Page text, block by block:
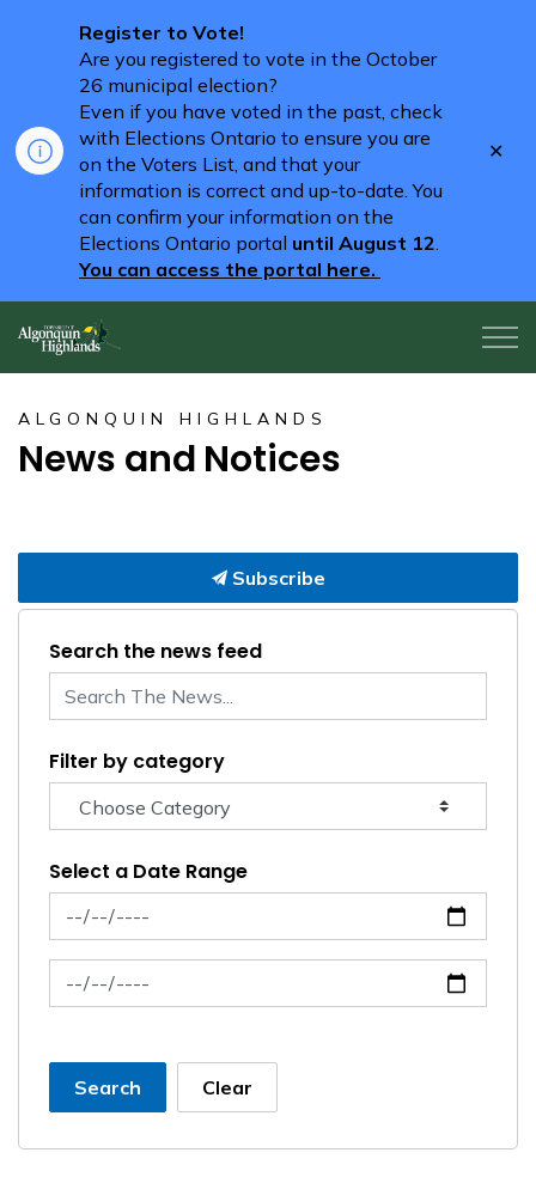
Register to Vote!
Are you registered to vote in the October
26 municipal election?
Even if you have voted in the past, check
with Elections Ontario to ensure you are
on the Voters List, and that your
information is correct and up-to-date. You
can confirm your information on the
Elections Ontario portal until August 12.
You can access the portal here.
ALGONQUIN HIGHLANDS
News and Notices
Subscribe
Search the news feed
Filter by category
Select a Date Range
News Feed Search Date From
News Feed Search Date To
Search Clear